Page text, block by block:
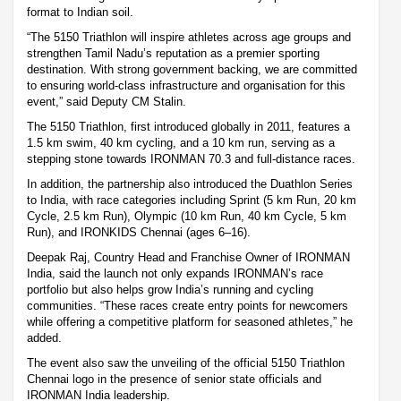
format to Indian soil.
“The 5150 Triathlon will inspire athletes across age groups and
strengthen Tamil Nadu’s reputation as a premier sporting
destination. With strong government backing, we are committed
to ensuring world-class infrastructure and organisation for this
event,” said Deputy CM Stalin.
The 5150 Triathlon, first introduced globally in 2011, features a
1.5 km swim, 40 km cycling, and a 10 km run, serving as a
stepping stone towards IRONMAN 70.3 and full-distance races.
In addition, the partnership also introduced the Duathlon Series
to India, with race categories including Sprint (5 km Run, 20 km
Cycle, 2.5 km Run), Olympic (10 km Run, 40 km Cycle, 5 km
Run), and IRONKIDS Chennai (ages 6–16).
Deepak Raj, Country Head and Franchise Owner of IRONMAN
India, said the launch not only expands IRONMAN’s race
portfolio but also helps grow India’s running and cycling
communities. “These races create entry points for newcomers
while offering a competitive platform for seasoned athletes,” he
added.
The event also saw the unveiling of the official 5150 Triathlon
Chennai logo in the presence of senior state officials and
IRONMAN India leadership.